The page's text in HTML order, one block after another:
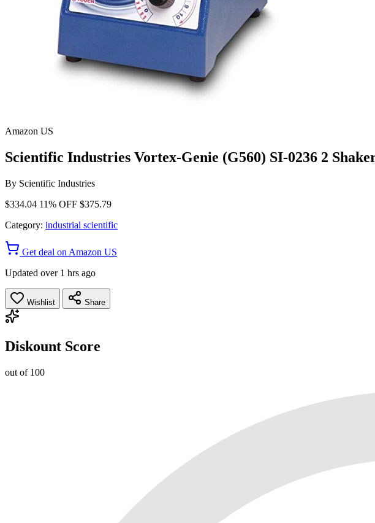
Amazon US
Scientific Industries Vortex-Genie (G560) SI-0236 2
By Scientific Industries
$334.04 11% OFF $375.79
Category: industrial scientific
Get deal on Amazon US
Updated over 1 hrs ago
Wishlist Share
Diskount Score
out of 100